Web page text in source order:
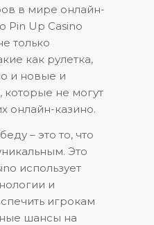
в мире онлайн-
Pin Up Casino
только
как рулетка,
и новые и
не могут
онлайн-казино.
– это то, что
Это
использует
и
игрокам
шансы на